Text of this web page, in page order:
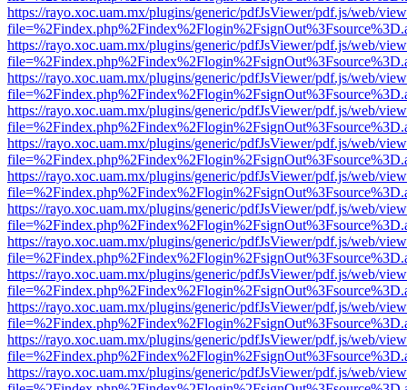
https://rayo.xoc.uam.mx/plugins/generic/pdfJsViewer/pdf.js/web/
https://rayo.xoc.uam.mx/plugins/generic/pdfJsViewer/pdf.js/web/
https://rayo.xoc.uam.mx/plugins/generic/pdfJsViewer/pdf.js/web/
https://rayo.xoc.uam.mx/plugins/generic/pdfJsViewer/pdf.js/web/
https://rayo.xoc.uam.mx/plugins/generic/pdfJsViewer/pdf.js/web/
https://rayo.xoc.uam.mx/plugins/generic/pdfJsViewer/pdf.js/web/
https://rayo.xoc.uam.mx/plugins/generic/pdfJsViewer/pdf.js/web/
https://rayo.xoc.uam.mx/plugins/generic/pdfJsViewer/pdf.js/web/
https://rayo.xoc.uam.mx/plugins/generic/pdfJsViewer/pdf.js/web/
https://rayo.xoc.uam.mx/plugins/generic/pdfJsViewer/pdf.js/web/
https://rayo.xoc.uam.mx/plugins/generic/pdfJsViewer/pdf.js/web/
https://rayo.xoc.uam.mx/plugins/generic/pdfJsViewer/pdf.js/web/